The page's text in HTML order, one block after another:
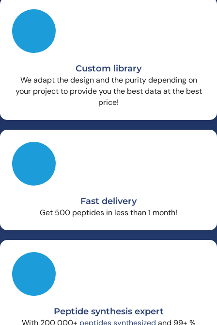
Custom library
We adapt the design and the purity depending on
your project to provide you the best data at the best
price!
Fast delivery
Get 500 peptides in less than 1 month!
Peptide synthesis expert
With 200 000+ peptides synthesized and 99+ %